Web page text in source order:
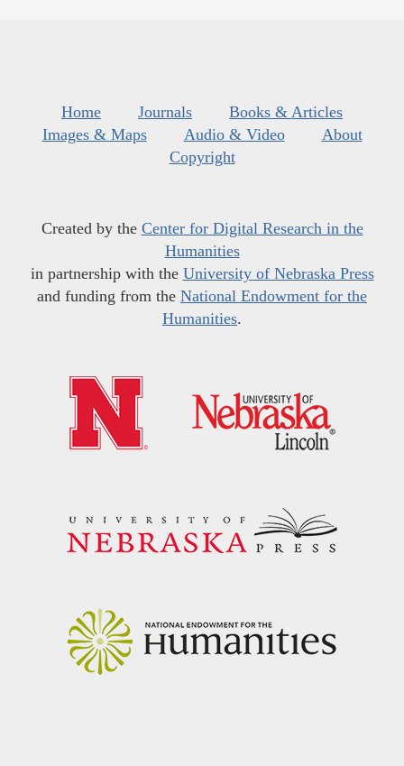
Home Journals
Books & Articles
Images & Maps
Audio & Video
About
Copyright
Created by the Center for Digital Research in the
Humanities
in partnership with the University of Nebraska Press
and funding from the National Endowment for the
Humanities.